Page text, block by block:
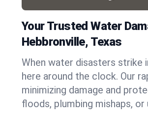
Your Trusted Water
Hebbronville, Texas
When water disasters strike
here around the clock. Our
minimizing damage and
floods, plumbing mishaps,